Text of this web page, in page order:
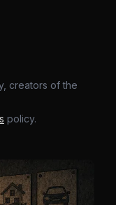
creators of the
policy.